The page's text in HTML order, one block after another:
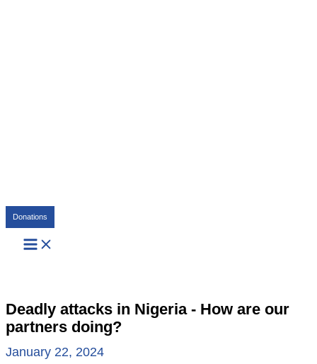
Donations
Deadly attacks in Nigeria - How are our
partners doing?
January 22, 2024